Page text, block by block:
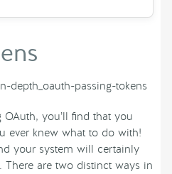
you’ll find that you
ever knew what to do with!
your system will certainly
There are two distinct ways in